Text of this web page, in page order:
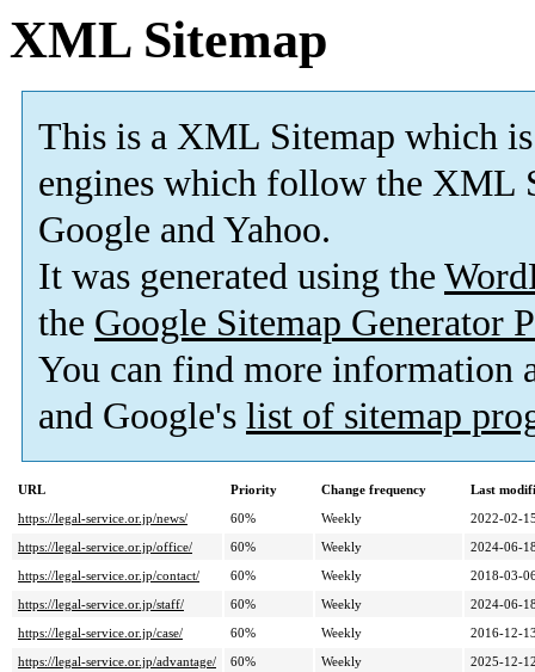
XML Sitemap
This is a XML Sitemap which is
engines which follow the XML
Google and Yahoo.
It was generated using the
the Google Sitemap Generator
You can find more information
and Google's list of sitemap
URL Priority Change frequency
Last
https://legal-service.or.jp/news/
60% Weekly
2022-02-
https://legal-service.or.jp/office/
60% Weekly
2024-06-
https://legal-service.or.jp/contact/
60% Weekly
2018-03-
https://legal-service.or.jp/staff/
60% Weekly
2024-06-
https://legal-service.or.jp/case/
60% Weekly
2016-12-
https://legal-service.or.jp/advantage/
60% Weekly
2025-12-